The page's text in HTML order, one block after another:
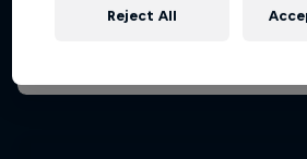
Reject All